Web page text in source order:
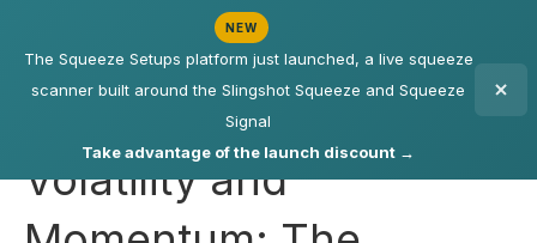
NEW
The Squeeze Setups platform just launched, a live squeeze
scanner built around the Slingshot Squeeze and Squeeze
Signal
Take advantage of the launch discount →
Volatility and